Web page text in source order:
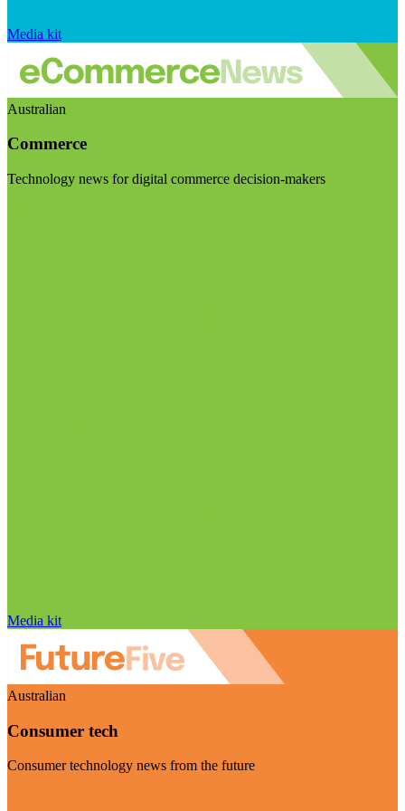
Media kit
Australian
Commerce
Technology news for digital commerce decision-makers
Media kit
Australian
Consumer tech
Consumer technology news from the future